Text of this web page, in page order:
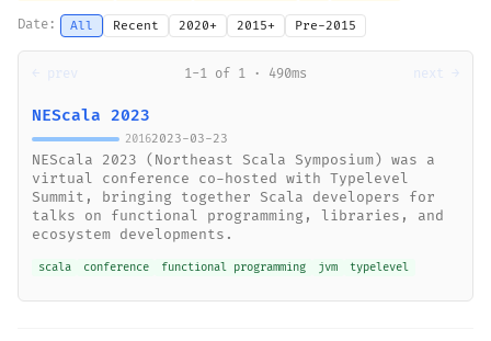
Date: All Recent 2020+ 2015+ Pre-2015
← prev 1-1 of 1 · 490ms next →
NEScala 2023
20162023-03-23
NEScala 2023 (Northeast Scala Symposium) was a
virtual conference co-hosted with Typelevel
Summit, bringing together Scala developers for
talks on functional programming, libraries, and
ecosystem developments.
scala conference functional programming jvm typelevel